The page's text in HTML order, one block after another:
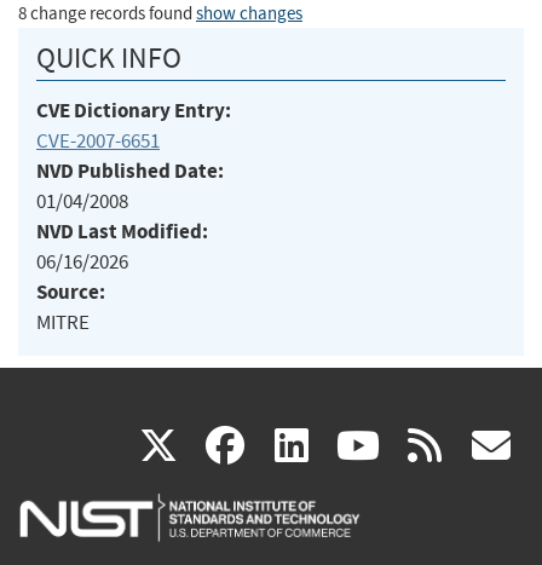
8 change records found show changes
QUICK INFO
CVE Dictionary Entry:
CVE-2007-6651
NVD Published Date:
01/04/2008
NVD Last Modified:
06/16/2026
Source:
MITRE
X(link
is
facebook
(link
is
linkedin
(link
is
(link rss